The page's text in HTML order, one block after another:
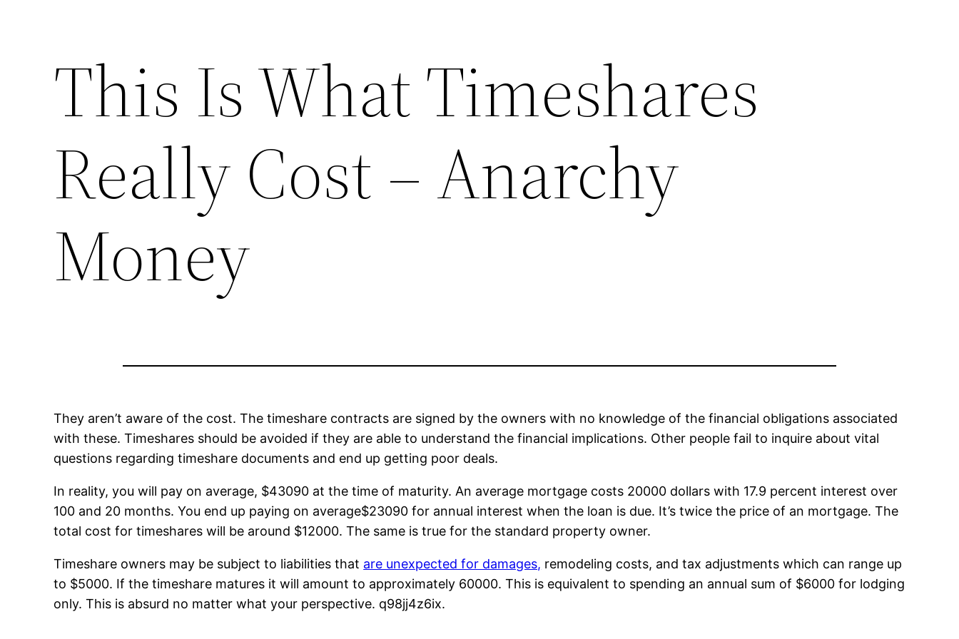
This Is What Timeshares
Really Cost – Anarchy
Money
They aren’t aware of the cost. The timeshare contracts are signed by the owners with no knowledge of the financial obligations associated
with these. Timeshares should be avoided if they are able to understand the financial implications. Other people fail to inquire about vital
questions regarding timeshare documents and end up getting poor deals.
In reality, you will pay on average, $43090 at the time of maturity. An average mortgage costs 20000 dollars with 17.9 percent interest over
100 and 20 months. You end up paying on average$23090 for annual interest when the loan is due. It’s twice the price of an mortgage. The
total cost for timeshares will be around $12000. The same is true for the standard property owner.
Timeshare owners may be subject to liabilities that are unexpected for damages, remodeling costs, and tax adjustments which can range up
to $5000. If the timeshare matures it will amount to approximately 60000. This is equivalent to spending an annual sum of $6000 for lodging
only. This is absurd no matter what your perspective. q98jj4z6ix.